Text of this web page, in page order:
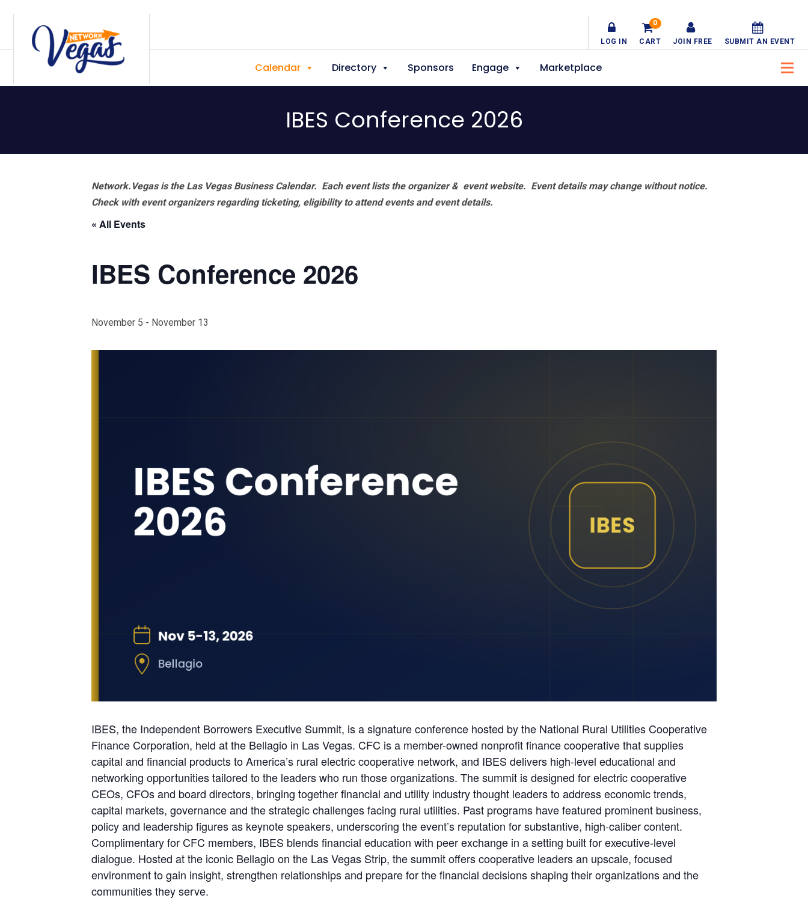
LOG IN CART
0
JOIN FREE SUBMIT AN EVENT
Calendar Directory Sponsors Engage Marketplace
IBES Conference 2026
Network.Vegas is the Las Vegas Business Calendar. Each event lists the organizer & event website. Event details may change without notice.
Check with event organizers regarding ticketing, eligibility to attend events and event details.
« All Events
IBES Conference 2026
November 5 - November 13
IBES, the Independent Borrowers Executive Summit, is a signature conference hosted by the National Rural Utilities Cooperative
Finance Corporation, held at the Bellagio in Las Vegas. CFC is a member-owned nonprofit finance cooperative that supplies
capital and financial products to America’s rural electric cooperative network, and IBES delivers high-level educational and
networking opportunities tailored to the leaders who run those organizations. The summit is designed for electric cooperative
CEOs, CFOs and board directors, bringing together financial and utility industry thought leaders to address economic trends,
capital markets, governance and the strategic challenges facing rural utilities. Past programs have featured prominent business,
policy and leadership figures as keynote speakers, underscoring the event’s reputation for substantive, high-caliber content.
Complimentary for CFC members, IBES blends financial education with peer exchange in a setting built for executive-level
dialogue. Hosted at the iconic Bellagio on the Las Vegas Strip, the summit offers cooperative leaders an upscale, focused
environment to gain insight, strengthen relationships and prepare for the financial decisions shaping their organizations and the
communities they serve.